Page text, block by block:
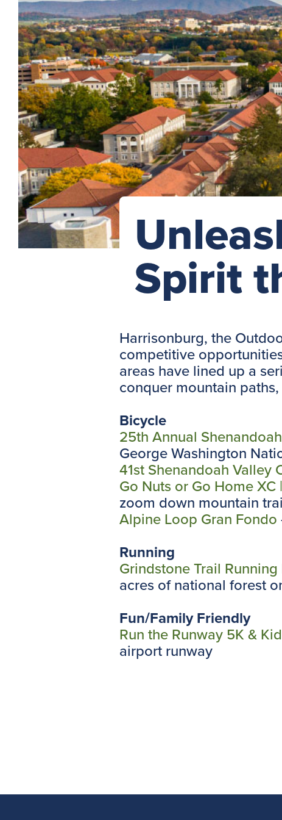
Spirit
Harrisonburg, the
competitive
areas have lined up a
conquer mountain
Bicycle
25th Annual
George Washington
41st Shenandoah Valley
Go Nuts or Go Home
zoom down mountain
Alpine Loop Gran Fondo
Running
Grindstone Trail Running
acres of national forest
Fun/Family Friendly
Run the Runway 5K &
airport runway